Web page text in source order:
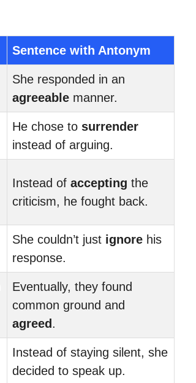
Sentence with Antonym
She responded in an
agreeable manner.
He chose to surrender
instead of arguing.
Instead of accepting the
criticism, he fought back.
She couldn’t just ignore his
response.
Eventually, they found
common ground and
agreed.
Instead of staying silent, she
decided to speak up.